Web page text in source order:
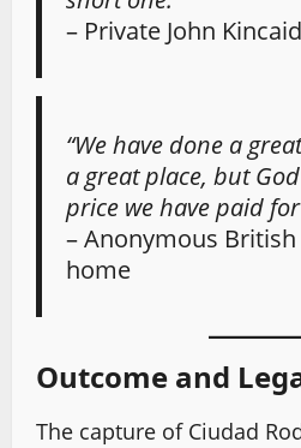
– Private John
“We have done a
a great place, but
price we have paid
– Anonymous
home
Outcome and
The capture of Ciudad